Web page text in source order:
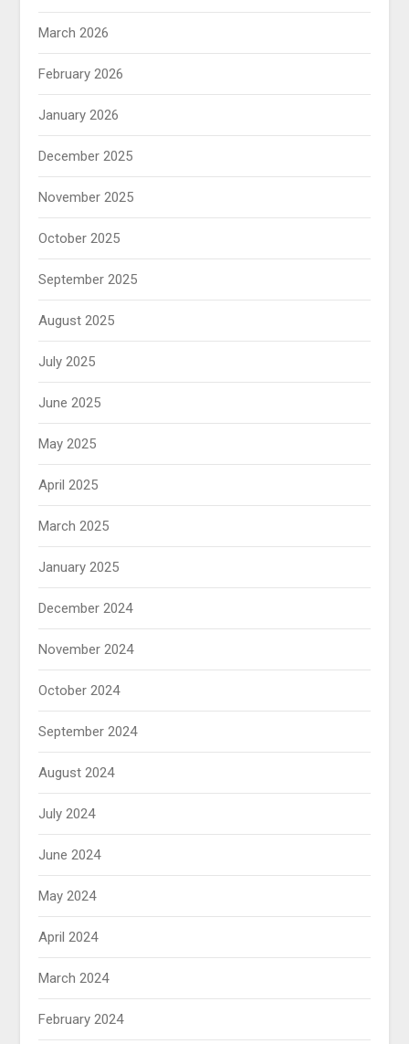
March 2026
February 2026
January 2026
December 2025
November 2025
October 2025
September 2025
August 2025
July 2025
June 2025
May 2025
April 2025
March 2025
January 2025
December 2024
November 2024
October 2024
September 2024
August 2024
July 2024
June 2024
May 2024
April 2024
March 2024
February 2024